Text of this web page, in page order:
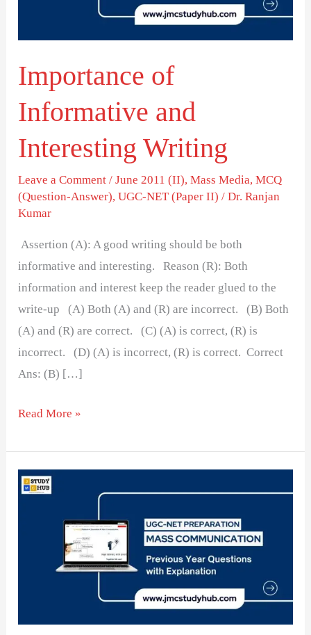
Importance of
Informative and
Interesting Writing
Leave a Comment /June 2011 (II),Mass Media,MCQ
(Question-Answer),UGC-NET (Paper II) /Dr. Ranjan
Kumar
Assertion (A): A good writing should be both
informative and interesting. Reason (R): Both
information and interest keep the reader glued to the
write-up (A) Both (A) and (R) are incorrect. (B) Both
(A) and (R) are correct. (C) (A) is correct, (R) is
incorrect. (D) (A) is incorrect, (R) is correct. Correct
Ans: (B) […]
Read More »
The